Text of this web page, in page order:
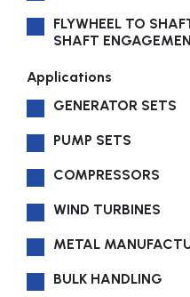
FLYWHEEL TO
SHAFT
Applications
GENERATOR SETS
PUMP SETS
COMPRESSORS
WIND TURBINES
METAL
BULK HANDLING